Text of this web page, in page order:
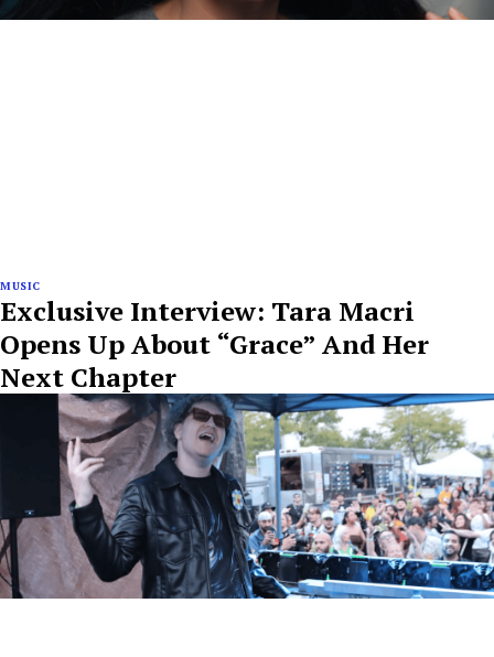
MUSIC
Exclusive Interview: Tara Macri
Opens Up About “Grace” And Her
Next Chapter